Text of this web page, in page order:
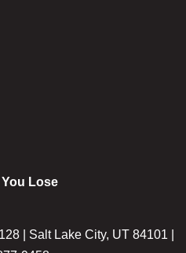
You Lose
| Salt Lake City, UT 84101 |